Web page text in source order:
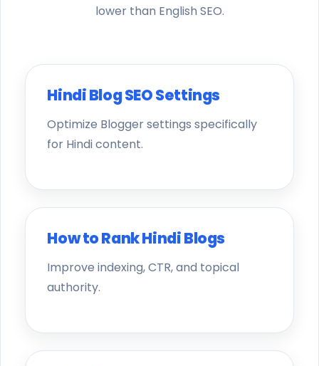
lower than English SEO.
Hindi Blog SEO Settings
Optimize Blogger settings specifically
for Hindi content.
How to Rank Hindi Blogs
Improve indexing, CTR, and topical
authority.